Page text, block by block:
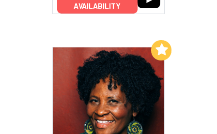
AVAILABILITY
Add to My List